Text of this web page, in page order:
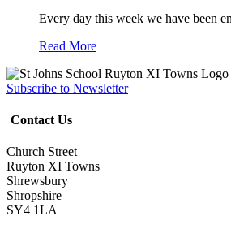
Every day this week we have been
Read More
Subscribe to Newsletter
Contact Us
Church Street
Ruyton XI Towns
Shrewsbury
Shropshire
SY4 1LA